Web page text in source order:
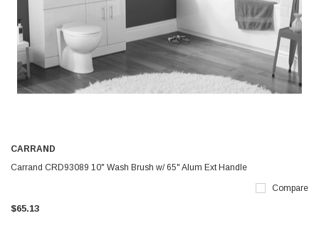
CARRAND
Carrand CRD93089 10" Wash Brush w/ 65" Alum Ext Handle
Compare
$65.13